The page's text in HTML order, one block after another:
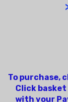
To purchase,
Click basket
with your